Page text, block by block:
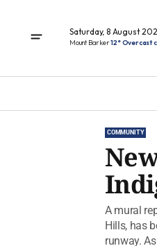
Saturday, 8 August
Mount Barker12° Overcast
COMMUNITY
A mural
Hills, has
runway.